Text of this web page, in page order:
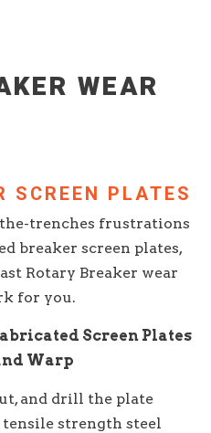
WEAR
SCREEN PLATES
trenches frustrations
breaker screen plates,
Rotary Breaker wear
for you.
Screen Plates
Warp
and drill the plate
strength steel